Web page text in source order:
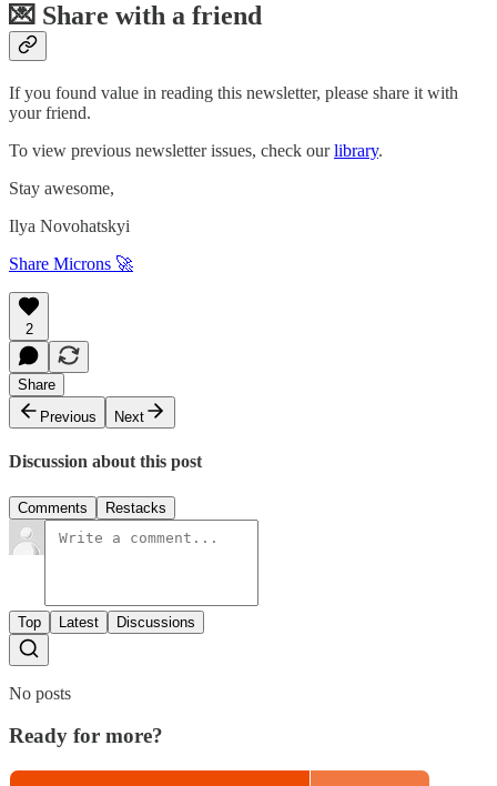
💌 Share with a friend
If you found value in reading this newsletter, please share it with
your friend.
To view previous newsletter issues, check ourlibrary.
Stay awesome,
Ilya Novohatskyi
Share Microns 🚀
2
Share
Previous
Next
Discussion about this post
Comments Restacks
Top Latest Discussions
No posts
Ready for more?